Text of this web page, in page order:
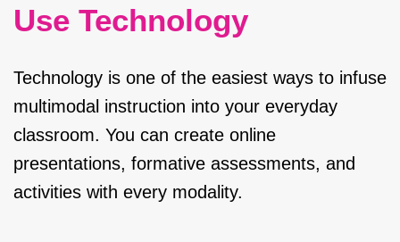
Use Technology
Technology is one of the easiest ways to infuse
multimodal instruction into your everyday
classroom. You can create online
presentations, formative assessments, and
activities with every modality.